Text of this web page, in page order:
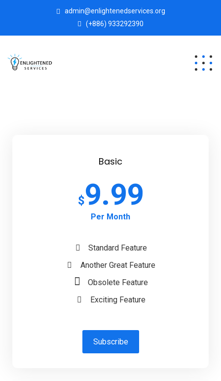
admin@enlightenedservices.org
(+886) 933292390
Basic
$9.99
Per Month
Standard Feature
Another Great Feature
Obsolete Feature
Exciting Feature
Subscribe